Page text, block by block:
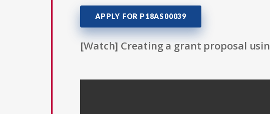
APPLY FOR P18AS00039
[Watch] Creating a grant proposal